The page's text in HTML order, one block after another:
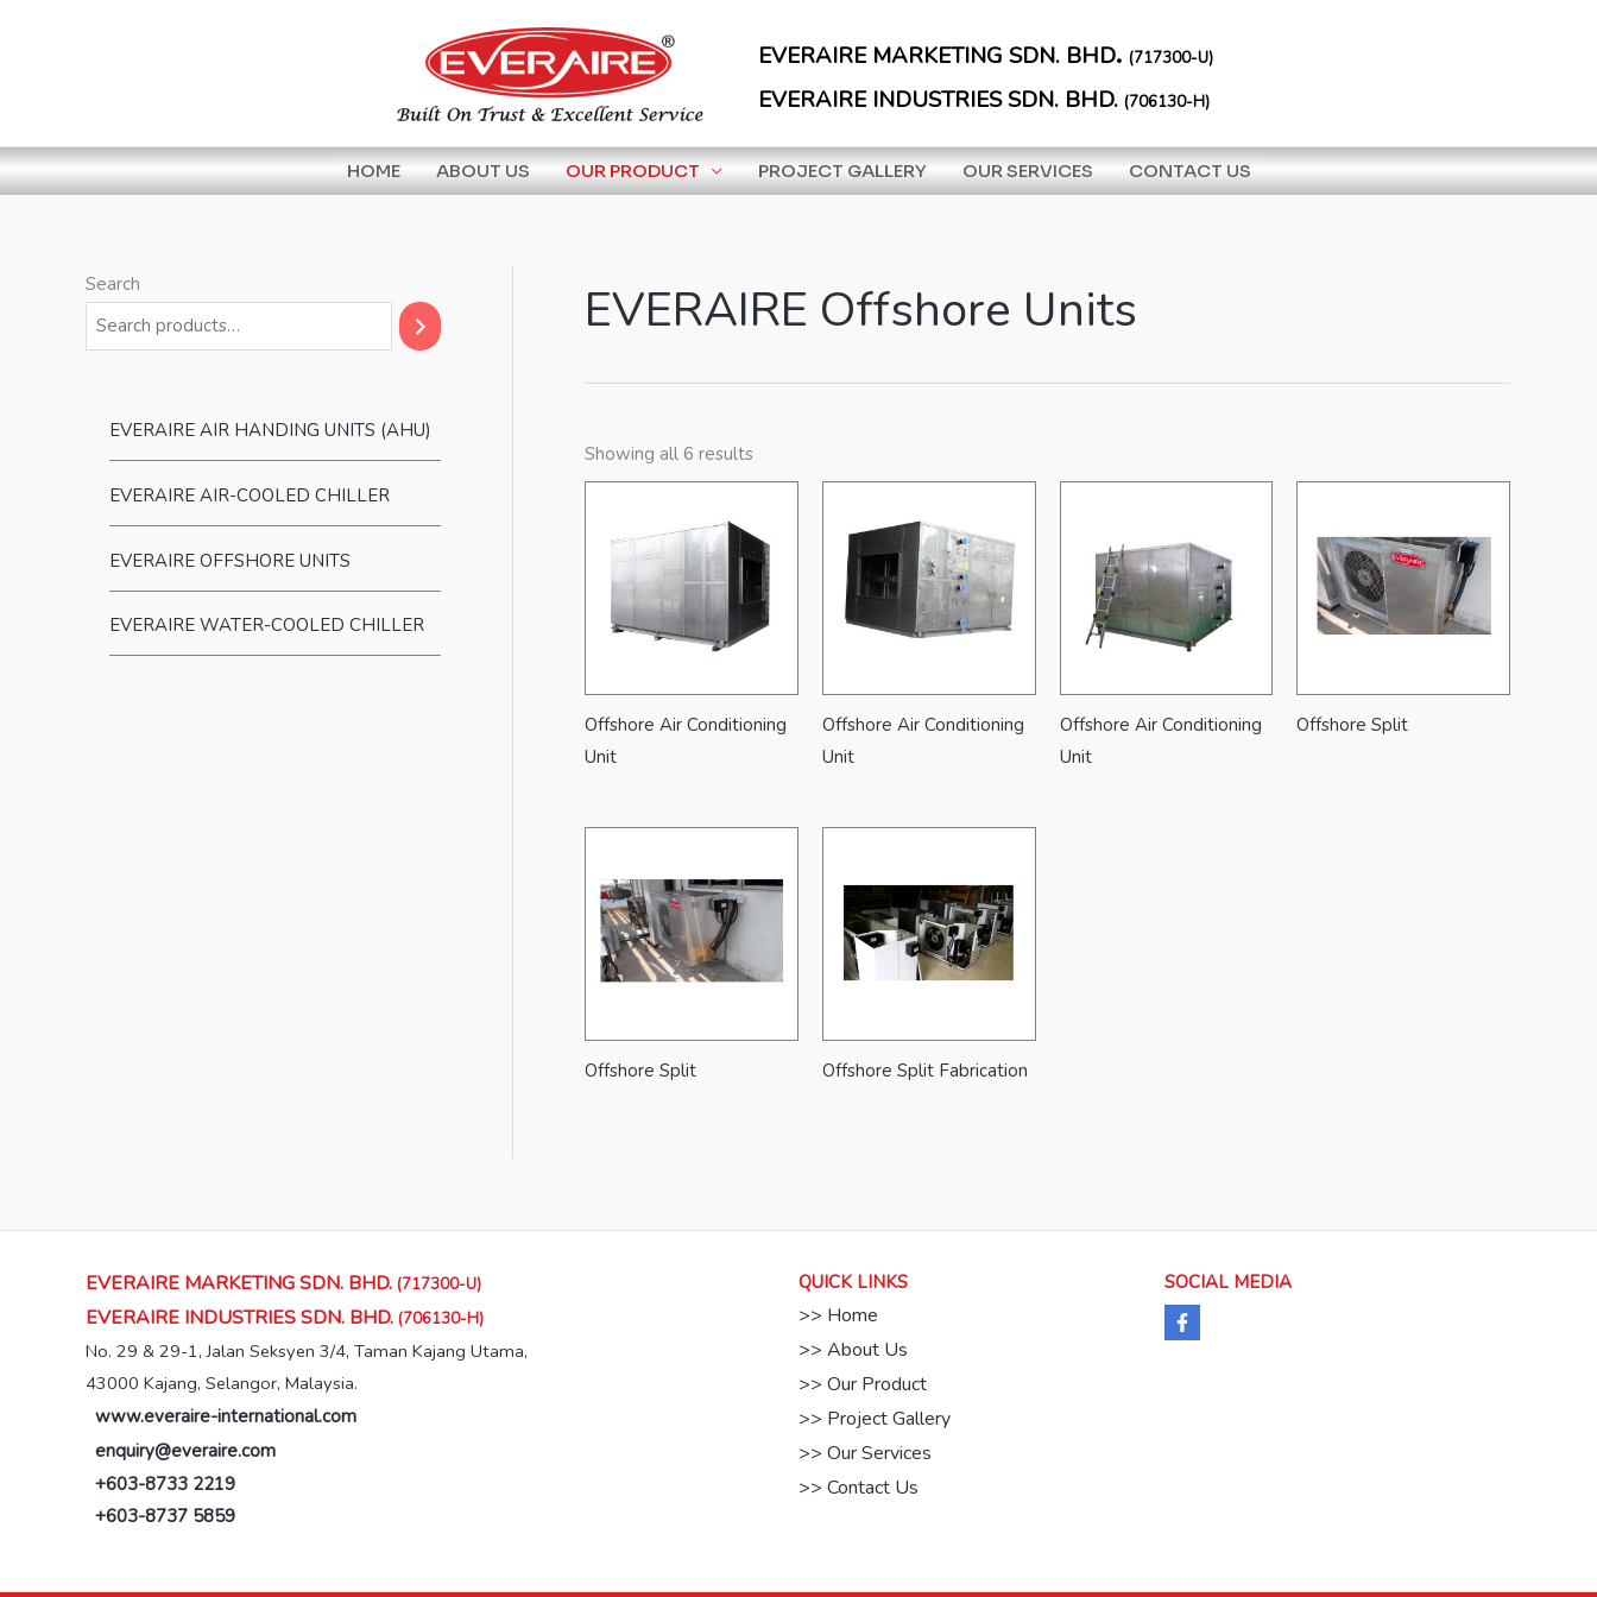
EVERAIRE MARKETING SDN. BHD. (717300-U)
EVERAIRE INDUSTRIES SDN. BHD. (706130-H)
HOME ABOUT US OUR PRODUCT PROJECT GALLERY OUR SERVICES CONTACT US
Search
EVERAIRE AIR HANDING UNITS (AHU)
EVERAIRE AIR-COOLED CHILLER
EVERAIRE OFFSHORE UNITS
EVERAIRE WATER-COOLED CHILLER
EVERAIRE Offshore Units
Showing all 6 results
Offshore Air Conditioning
Unit
Offshore Air Conditioning
Unit
Offshore Air Conditioning
Unit
Offshore Split
Offshore Split Offshore Split Fabrication
EVERAIRE MARKETING SDN. BHD. (717300-U)
EVERAIRE INDUSTRIES SDN. BHD. (706130-H)
No. 29 & 29-1, Jalan Seksyen 3/4, Taman Kajang Utama,
43000 Kajang, Selangor, Malaysia.
www.everaire-international.com
enquiry@everaire.com
+603-8733 2219
+603-8737 5859
QUICK LINKS
>> Home
>> About Us
>> Our Product
>> Project Gallery
>> Our Services
>> Contact Us
SOCIAL MEDIA